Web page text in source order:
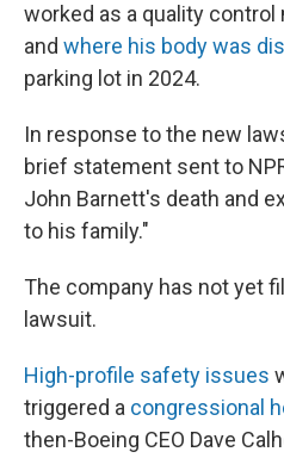
worked as a quality
and where his body was
parking lot in 2024.
In response to the new
brief statement sent to
John Barnett's death and
to his family."
The company has not yet
lawsuit.
High-profile safety issues
triggered a congressional
then-Boeing CEO Dave